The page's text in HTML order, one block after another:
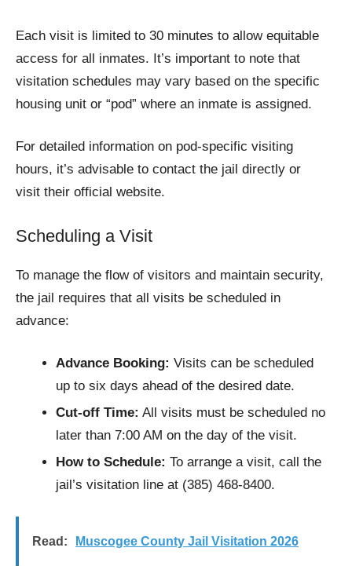
Each visit is limited to 30 minutes to allow equitable
access for all inmates. It’s important to note that
visitation schedules may vary based on the specific
housing unit or “pod” where an inmate is assigned.
For detailed information on pod-specific visiting
hours, it’s advisable to contact the jail directly or
visit their official website.
Scheduling a Visit
To manage the flow of visitors and maintain security,
the jail requires that all visits be scheduled in
advance:
Advance Booking: Visits can be scheduled
up to six days ahead of the desired date.
Cut-off Time: All visits must be scheduled no
later than 7:00 AM on the day of the visit.
How to Schedule: To arrange a visit, call the
jail’s visitation line at (385) 468-8400.
Read: Muscogee County Jail Visitation 2026